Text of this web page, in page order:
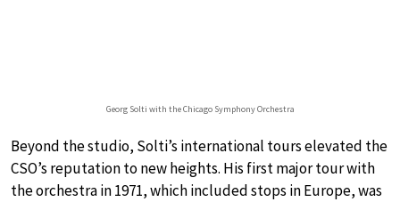
Georg Solti with the Chicago Symphony Orchestra
Beyond the studio, Solti’s international tours elevated the
CSO’s reputation to new heights. His first major tour with
the orchestra in 1971, which included stops in Europe, was